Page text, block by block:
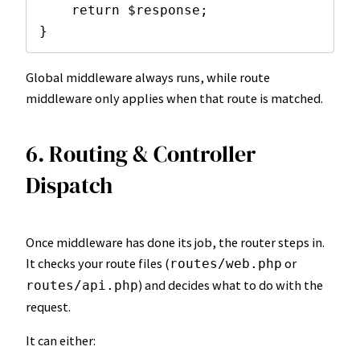
}
Global middleware always runs, while route
middleware only applies when that route is matched.
6. Routing & Controller
Dispatch
Once middleware has done its job, the router steps in.
It checks your route files (routes/web.php or
routes/api.php) and decides what to do with the
request.
It can either: